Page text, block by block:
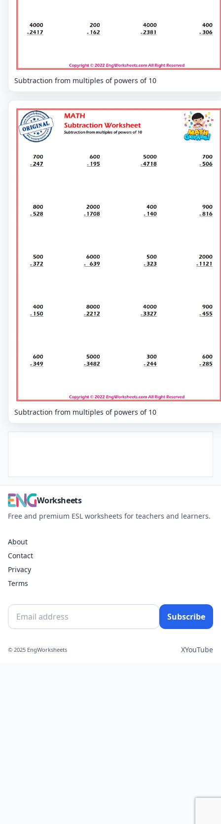
Subtraction from multiples of powers of 10
Subtraction from multiples of powers of 10
Worksheets
Free and premium ESL worksheets for teachers and learners.
About
Contact
Privacy
Terms
Subscribe
© 2025 EngWorksheets XYouTube